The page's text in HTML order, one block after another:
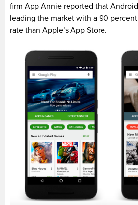
firm App Annie reported that
leading the market with a 90
rate than Apple’s App Store.